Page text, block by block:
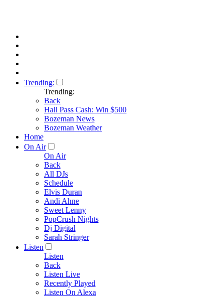
Trending:
Trending:
Back
Hall Pass Cash: Win $500
Bozeman News
Bozeman Weather
Home
On Air
On Air
Back
All DJs
Schedule
Elvis Duran
Andi Ahne
Sweet Lenny
PopCrush Nights
Dj Digital
Sarah Stringer
Listen
Listen
Back
Listen Live
Recently Played
Listen On Alexa